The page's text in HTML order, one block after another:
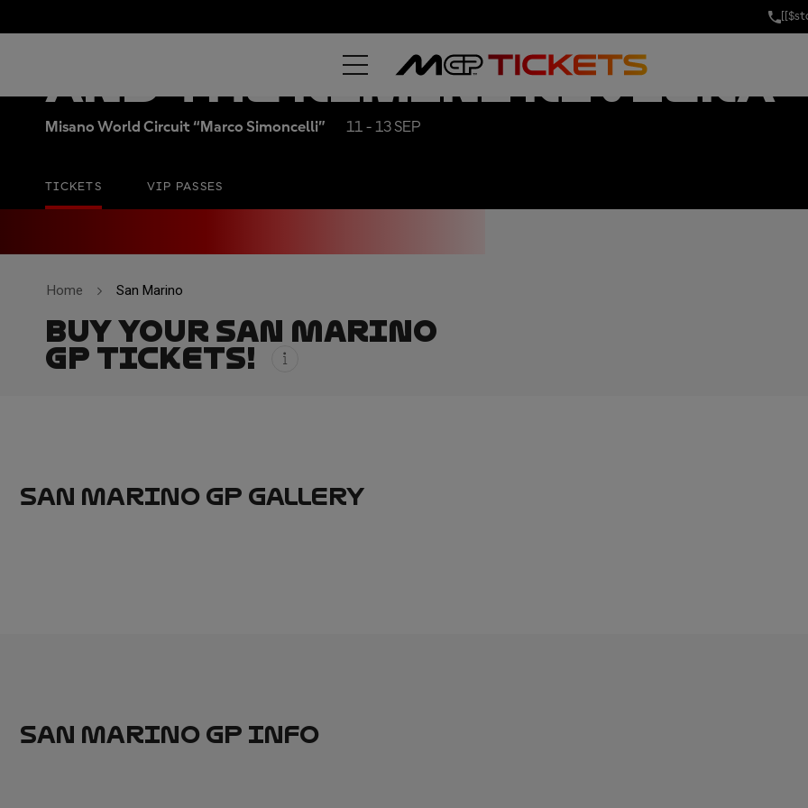
RED BULL GRAND PRIX OF
AND THE RIMINI RIVIERA
Misano World Circuit “Marco Simoncelli” 11 - 13 SEP
TICKETS VIP PASSES
Home San Marino
BUY YOUR SAN MARINO
GP TICKETS!
SAN MARINO GP GALLERY
SAN MARINO GP INFO